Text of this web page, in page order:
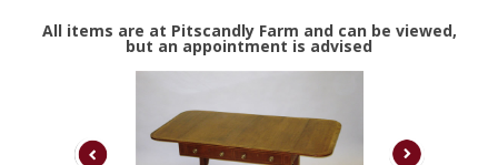
All items are at Pitscandly Farm and can be viewed,
but an appointment is advised